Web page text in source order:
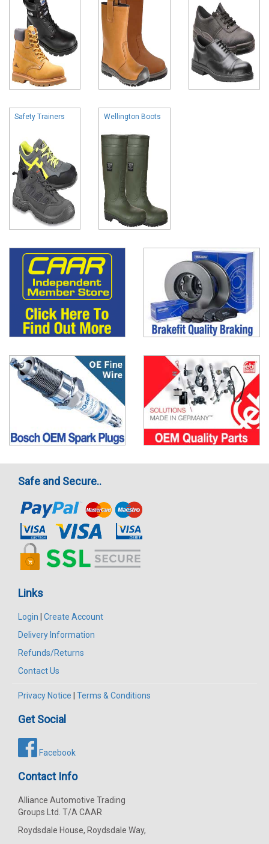
Safety Trainers Wellington Boots
Safe and Secure..
Links
Login
Create Account
Delivery Information
Refunds/Returns
Contact Us
Privacy Notice Terms & Conditions
Get Social
Facebook
Contact Info
Alliance Automotive Trading
Groups Ltd. T/A CAAR
Roydsdale House, Roydsdale Way,